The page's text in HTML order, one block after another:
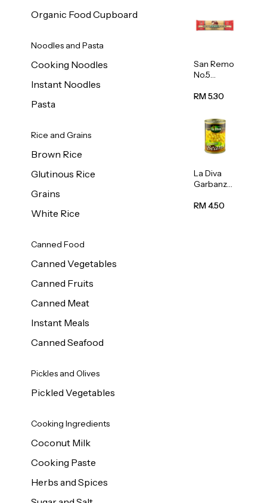
Organic Food Cupboard
Noodles and Pasta
Cooking Noodles
Instant Noodles
Pasta
Rice and Grains
Brown Rice
Glutinous Rice
Grains
White Rice
Canned Food
Canned Vegetables
Canned Fruits
Canned Meat
Instant Meals
Canned Seafood
Pickles and Olives
Pickled Vegetables
Cooking Ingredients
Coconut Milk
Cooking Paste
Herbs and Spices
San Remo
No.5
500g
RM 5.30
La Diva
Garbanzo
(Chickpea
RM 4.50